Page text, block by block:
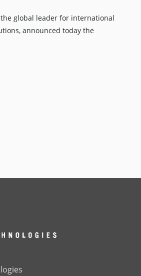
the global leader for international
announced today the